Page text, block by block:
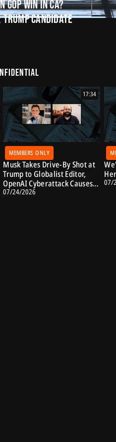
Win in CA?
Trump Candidate
17:34
MEMBERS ONLY
Musk Takes Drive-By Shot at
Trump to Globalist Editor,
OpenAI Cyberattack Causes
Alarm
07/24/2026
07/